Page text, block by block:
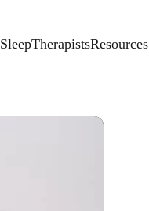
SleepTherapistsResources